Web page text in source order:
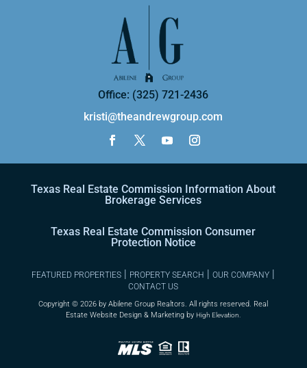
Office: (325) 721-2436
kristi@theandrewgroup.com
Texas Real Estate Commission Information About
Brokerage Services
Texas Real Estate Commission Consumer
Protection Notice
FEATURED PROPERTIES | PROPERTY SEARCH |OUR COMPANY |
CONTACT US
Copyright ©2026 by Abilene Group Realtors. All rights reserved. Real
Estate Website Design & Marketing by High Elevation.